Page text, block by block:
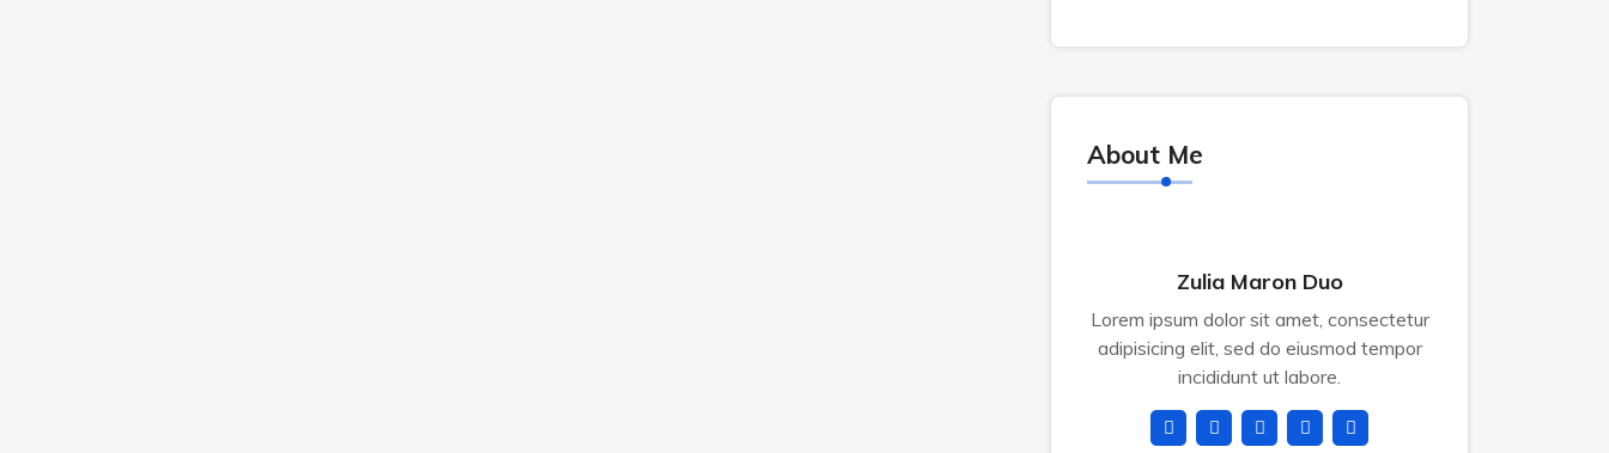
About Me
Zulia Maron Duo
Lorem ipsum dolor sit amet, consectetur
adipisicing elit, sed do eiusmod tempor
incididunt ut labore.